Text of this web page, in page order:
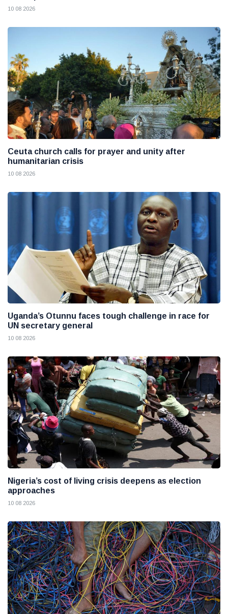
10 08 2026
Ceuta church calls for prayer and unity after
humanitarian crisis
10 08 2026
Uganda’s Otunnu faces tough challenge in race for
UN secretary general
10 08 2026
Nigeria’s cost of living crisis deepens as election
approaches
10 08 2026